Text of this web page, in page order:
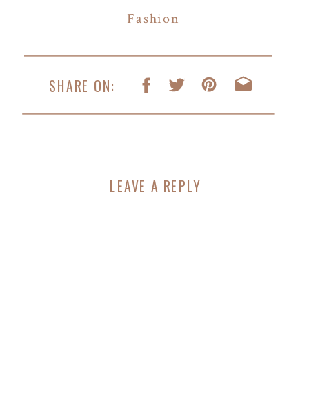
Fashion
SHARE ON:
LEAVE A REPLY